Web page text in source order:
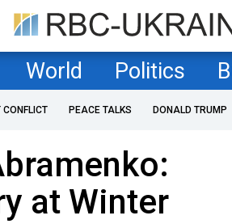
World Politics
CONFLICT PEACE TALKS DONALD TRUMP
at Winter